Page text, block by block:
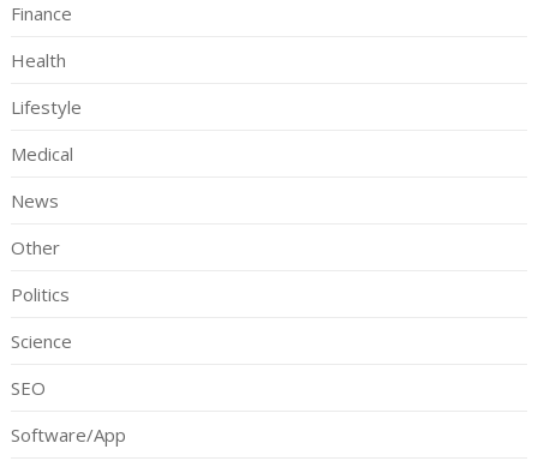
Finance
Health
Lifestyle
Medical
News
Other
Politics
Science
SEO
Software/App